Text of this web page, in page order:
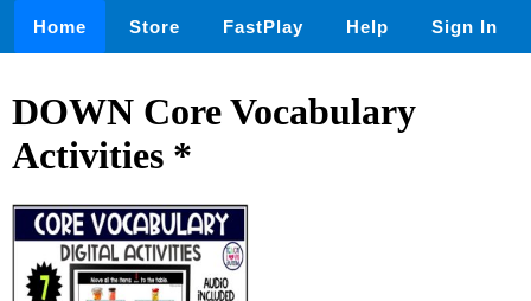
Home Store FastPlay Help Sign In
DOWN Core Vocabulary
Activities *